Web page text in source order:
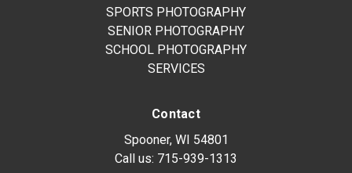
SPORTS PHOTOGRAPHY
SENIOR PHOTOGRAPHY
SCHOOL PHOTOGRAPHY
SERVICES
Contact
Spooner, WI 54801
Call us: 715-939-1313